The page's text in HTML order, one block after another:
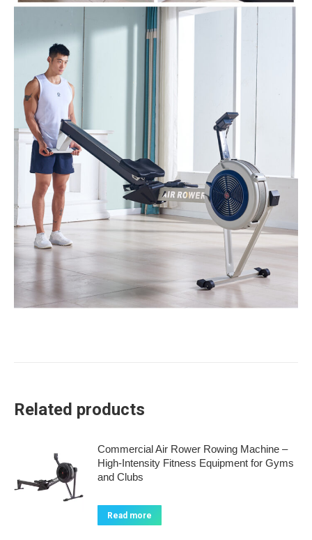
Related products
Commercial Air Rower Rowing Machine –
High-Intensity Fitness Equipment for Gyms
and Clubs
Read more